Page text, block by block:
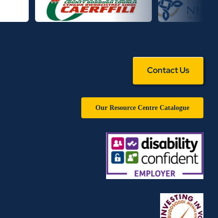
Contact Us
Our Resource Centre Catalogue